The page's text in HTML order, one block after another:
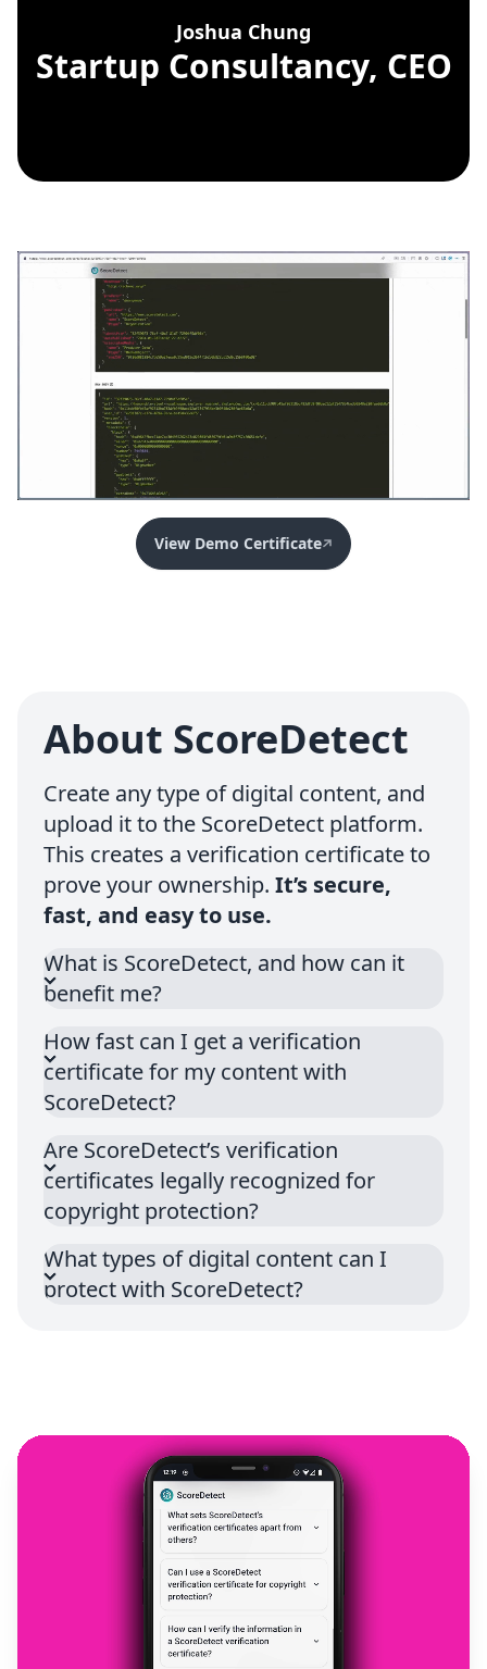
Joshua Chung
Startup Consultancy, CEO
View Demo Certificate
About ScoreDetect
Create any type of digital content, and
upload it to the ScoreDetect platform.
This creates a verification certificate to
prove your ownership. It’s secure,
fast, and easy to use.
What is ScoreDetect, and how can it
benefit me?
How fast can I get a verification
certificate for my content with
ScoreDetect?
Are ScoreDetect’s verification
certificates legally recognized for
copyright protection?
What types of digital content can I
protect with ScoreDetect?